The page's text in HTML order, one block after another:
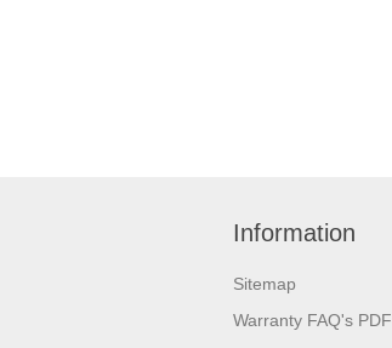
Information
Sitemap
Warranty FAQ's PDF